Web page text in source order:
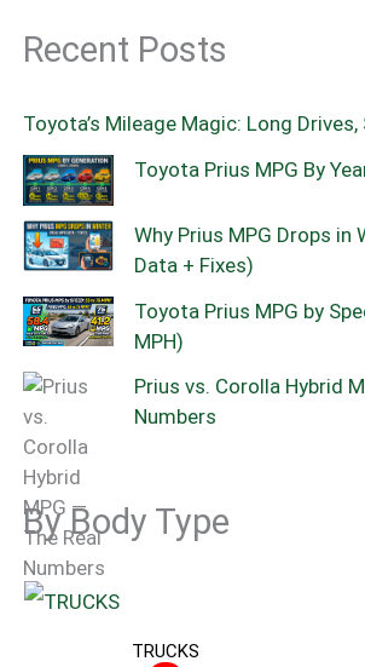
Recent Posts
Toyota’s Mileage Magic: Long
Toyota Prius MPG By
Why Prius MPG Drops in
Data + Fixes)
Toyota Prius MPG by
MPH)
Prius vs. Corolla Hybrid
Numbers
By Body Type
TRUCKS